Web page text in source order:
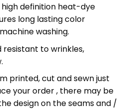
definition heat-dye
long lasting color
washing.
resistant to wrinkles,
printed, cut and sewn just
your order , there may be
design on the seams and /